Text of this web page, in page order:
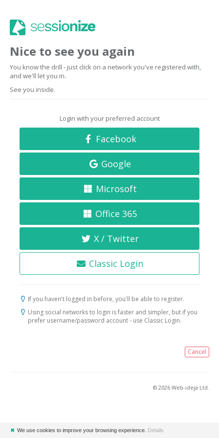
Nice to see you again
You know the drill - just click on a network you've registered with,
and we'll let you in.
See you inside.
Login with your preferred account
Facebook
Google
Microsoft
Office 365
X / Twitter
Classic Login
If you haven't logged in before, you'll be able to register.
Using social networks to login is faster and simpler, but if you
prefer username/password account - use Classic Login.
Cancel
© 2026 Web-ideja Ltd.
✖ We use cookies to improve your browsing experience. Details